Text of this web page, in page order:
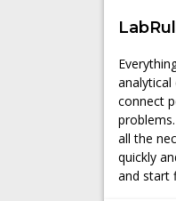
analytical
connect
all the
quickly
and start